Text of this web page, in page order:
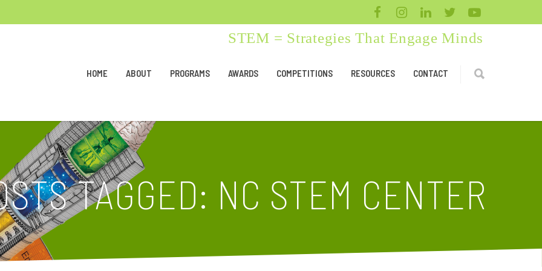
STEM = Strategies That Engage Minds
HOME ABOUT PROGRAMS AWARDS COMPETITIONS RESOURCES CONTACT
TAGGED: NC STEM CENTER